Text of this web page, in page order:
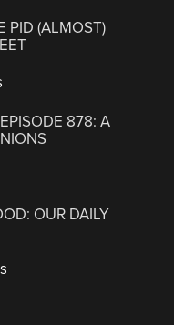
PID (ALMOST)
878: A
OUR DAILY